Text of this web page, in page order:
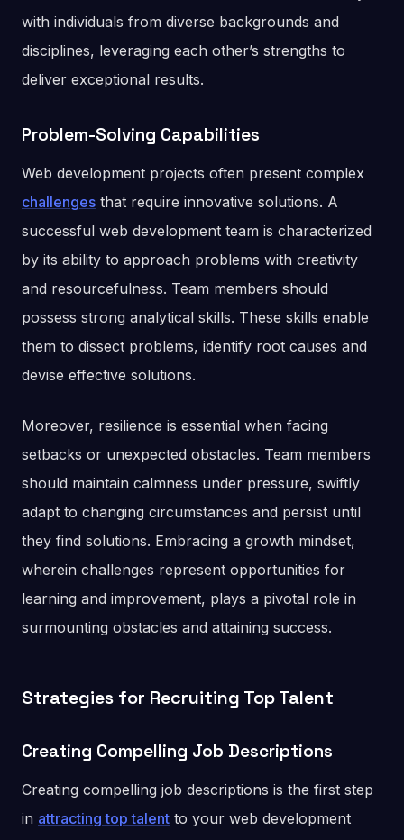
with individuals from diverse backgrounds and
disciplines, leveraging each other’s strengths to
deliver exceptional results.
Problem-Solving Capabilities
Web development projects often present complex
challenges that require innovative solutions. A
successful web development team is characterized
by its ability to approach problems with creativity
and resourcefulness. Team members should
possess strong analytical skills. These skills enable
them to dissect problems, identify root causes and
devise effective solutions.
Moreover, resilience is essential when facing
setbacks or unexpected obstacles. Team members
should maintain calmness under pressure, swiftly
adapt to changing circumstances and persist until
they find solutions. Embracing a growth mindset,
wherein challenges represent opportunities for
learning and improvement, plays a pivotal role in
surmounting obstacles and attaining success.
Strategies for Recruiting Top Talent
Creating Compelling Job Descriptions
Creating compelling job descriptions is the first step
in attracting top talent to your web development